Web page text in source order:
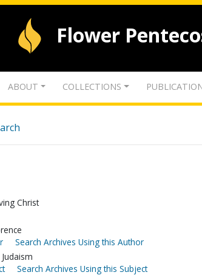
Flower
ABOUT COLLECTIONS
Christ
Search Archives Using this Author
Search Archives Using this Subject